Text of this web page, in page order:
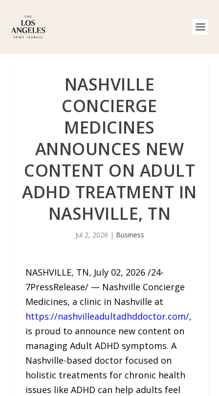
NASHVILLE
CONCIERGE
MEDICINES
ANNOUNCES NEW
CONTENT ON ADULT
ADHD TREATMENT IN
NASHVILLE, TN
Jul 2, 2026 | Business
NASHVILLE, TN, July 02, 2026 /24-
7PressRelease/ — Nashville Concierge
Medicines, a clinic in Nashville at
https://nashvilleadultadhddoctor.com/,
is proud to announce new content on
managing Adult ADHD symptoms. A
Nashville-based doctor focused on
holistic treatments for chronic health
issues like ADHD can help adults feel